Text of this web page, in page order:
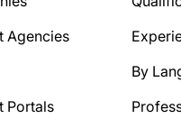
Agencies
Portals
By